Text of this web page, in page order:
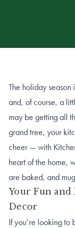
The holiday
and, of course, a
may be getting all
grand tree, your
cheer — with
heart of the home,
are baked, and
Your Fun and
Decor
If you’re looking to